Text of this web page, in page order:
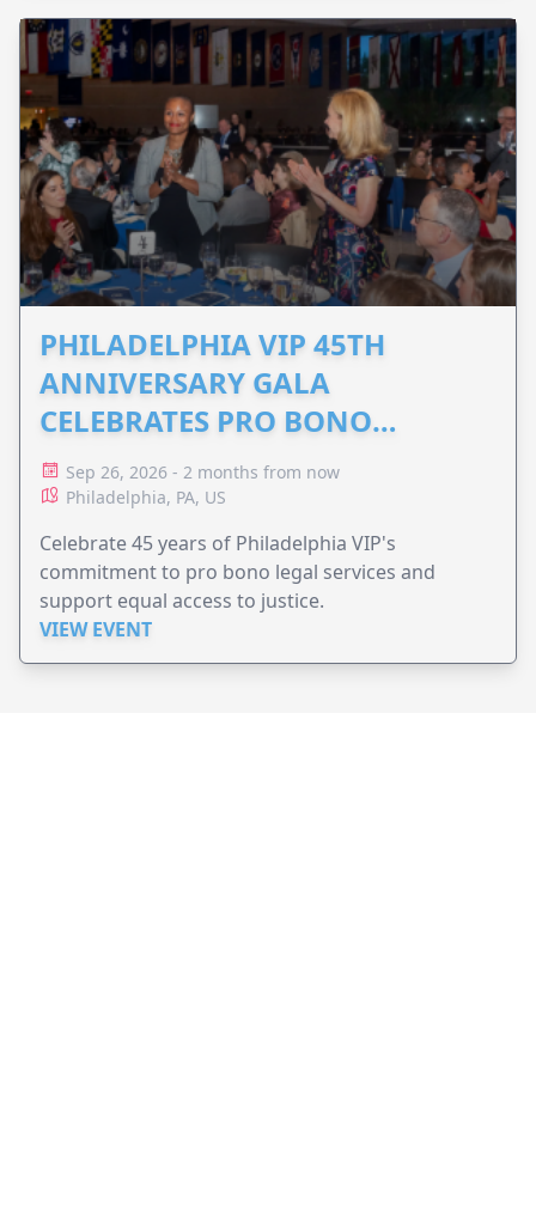
PHILADELPHIA VIP 45TH
ANNIVERSARY GALA
CELEBRATES PRO BONO
ADVOCACY
Sep 26, 2026 - 2 months from now
Philadelphia, PA, US
Celebrate 45 years of Philadelphia VIP's
commitment to pro bono legal services and
support equal access to justice.
VIEW EVENT